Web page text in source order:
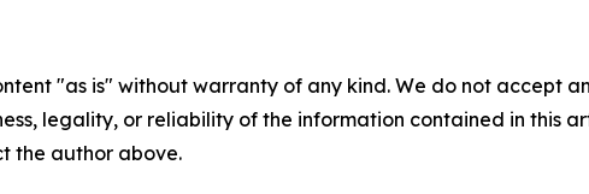
"as is" without warranty of any kind. We do not accept
legality, or reliability of the information contained in this
the author above.